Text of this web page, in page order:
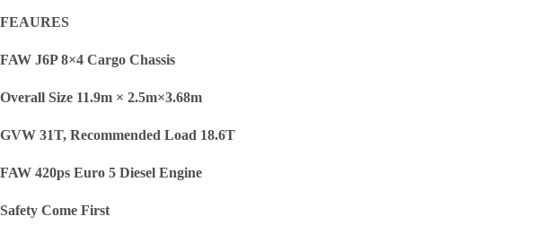
FEAURES
FAW J6P 8×4 Cargo Chassis
Overall Size 11.9m × 2.5m×3.68m
GVW 31T, Recommended Load 18.6T
FAW 420ps Euro 5 Diesel Engine
Safety Come First